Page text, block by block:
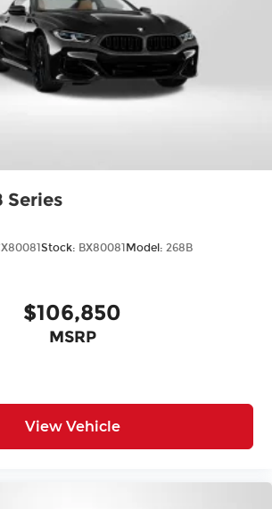
Series
Stock: BX80081 Model: 268B
$106,850
MSRP
View Vehicle